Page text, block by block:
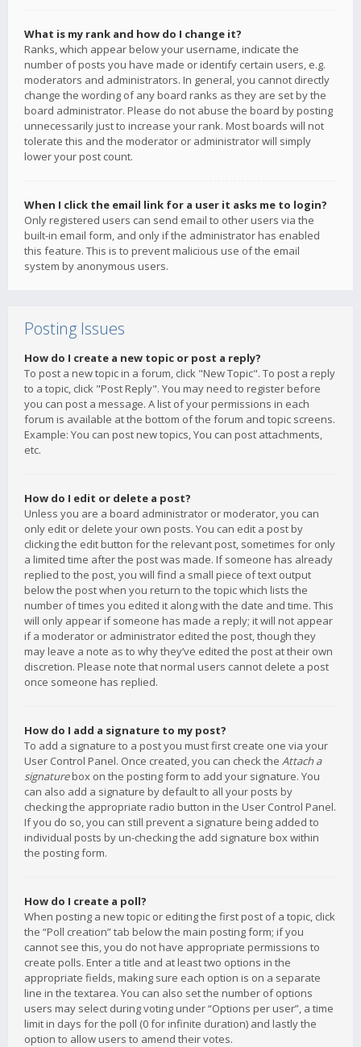
What is my rank and how do I change it?
Ranks, which appear below your username, indicate the
number of posts you have made or identify certain users, e.g.
moderators and administrators. In general, you cannot directly
change the wording of any board ranks as they are set by the
board administrator. Please do not abuse the board by posting
unnecessarily just to increase your rank. Most boards will not
tolerate this and the moderator or administrator will simply
lower your post count.
When I click the email link for a user it asks me to login?
Only registered users can send email to other users via the
built-in email form, and only if the administrator has enabled
this feature. This is to prevent malicious use of the email
system by anonymous users.
Posting Issues
How do I create a new topic or post a reply?
To post a new topic in a forum, click "New Topic". To post a reply
to a topic, click "Post Reply". You may need to register before
you can post a message. A list of your permissions in each
forum is available at the bottom of the forum and topic screens.
Example: You can post new topics, You can post attachments,
etc.
How do I edit or delete a post?
Unless you are a board administrator or moderator, you can
only edit or delete your own posts. You can edit a post by
clicking the edit button for the relevant post, sometimes for only
a limited time after the post was made. If someone has already
replied to the post, you will find a small piece of text output
below the post when you return to the topic which lists the
number of times you edited it along with the date and time. This
will only appear if someone has made a reply; it will not appear
if a moderator or administrator edited the post, though they
may leave a note as to why they’ve edited the post at their own
discretion. Please note that normal users cannot delete a post
once someone has replied.
How do I add a signature to my post?
To add a signature to a post you must first create one via your
User Control Panel. Once created, you can check the Attach a
signaturebox on the posting form to add your signature. You
can also add a signature by default to all your posts by
checking the appropriate radio button in the User Control Panel.
If you do so, you can still prevent a signature being added to
individual posts by un-checking the add signature box within
the posting form.
How do I create a poll?
When posting a new topic or editing the first post of a topic, click
the “Poll creation” tab below the main posting form; if you
cannot see this, you do not have appropriate permissions to
create polls. Enter a title and at least two options in the
appropriate fields, making sure each option is on a separate
line in the textarea. You can also set the number of options
users may select during voting under “Options per user”, a time
limit in days for the poll (0 for infinite duration) and lastly the
option to allow users to amend their votes.